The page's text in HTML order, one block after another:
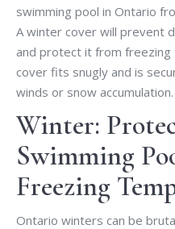
swimming pool in Ontario
A winter cover will prevent
and protect it from
cover fits snugly and is
winds or snow accumulation.
Winter:
Swimming
Freezing
Ontario winters can be